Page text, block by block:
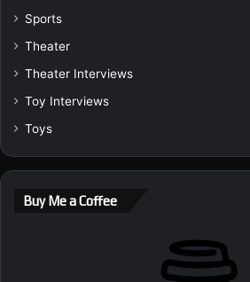
Sports
Theater
Theater Interviews
Toy Interviews
Toys
Buy Me a Coffee